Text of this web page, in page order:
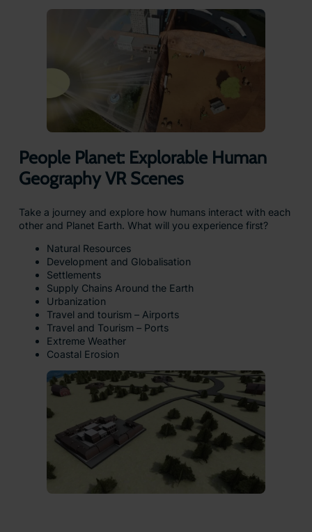
People Planet: Explorable Human
Geography VR Scenes
Take a journey and explore how humans interact with each
other and Planet Earth. What will you experience first?
Natural Resources
Development and Globalisation
Settlements
Supply Chains Around the Earth
Urbanization
Travel and tourism – Airports
Travel and Tourism – Ports
Extreme Weather
Coastal Erosion